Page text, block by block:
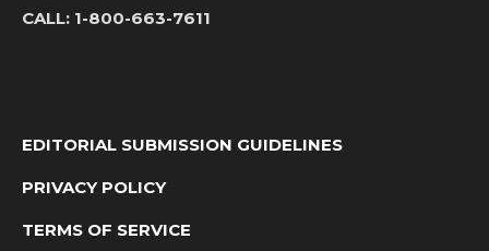
CALL: 1-800-663-7611
EDITORIAL SUBMISSION GUIDELINES
PRIVACY POLICY
TERMS OF SERVICE